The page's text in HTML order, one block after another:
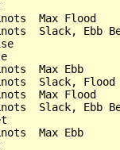
Max Flood
Slack, Ebb
Max Ebb
Slack, Flood
Max Flood
Slack, Ebb
Max Ebb